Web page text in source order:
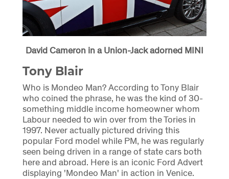
David Cameron in a Union-Jack adorned MINI
Tony Blair
Who is Mondeo Man? According to Tony Blair
who coined the phrase, he was the kind of 30-
something middle income homeowner whom
Labour needed to win over from the Tories in
1997. Never actually pictured driving this
popular Ford model while PM, he was regularly
seen being driven in a range of state cars both
here and abroad. Here is an iconic Ford Advert
displaying 'Mondeo Man' in action in Venice.